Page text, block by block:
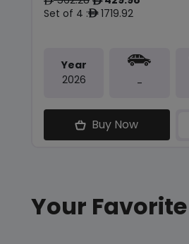
Set of 4 :ê1719.92
Year
2026
-
Buy Now
Your Favorite